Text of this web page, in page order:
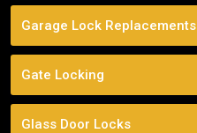
Garage Lock Replacements
Gate Locking
Glass Door Locks